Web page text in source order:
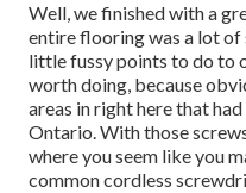
Well, we finished with a
entire flooring was a lot
little fussy points to do to
worth doing, because
areas in right here that
Ontario. With those
where you seem like you
common cordless